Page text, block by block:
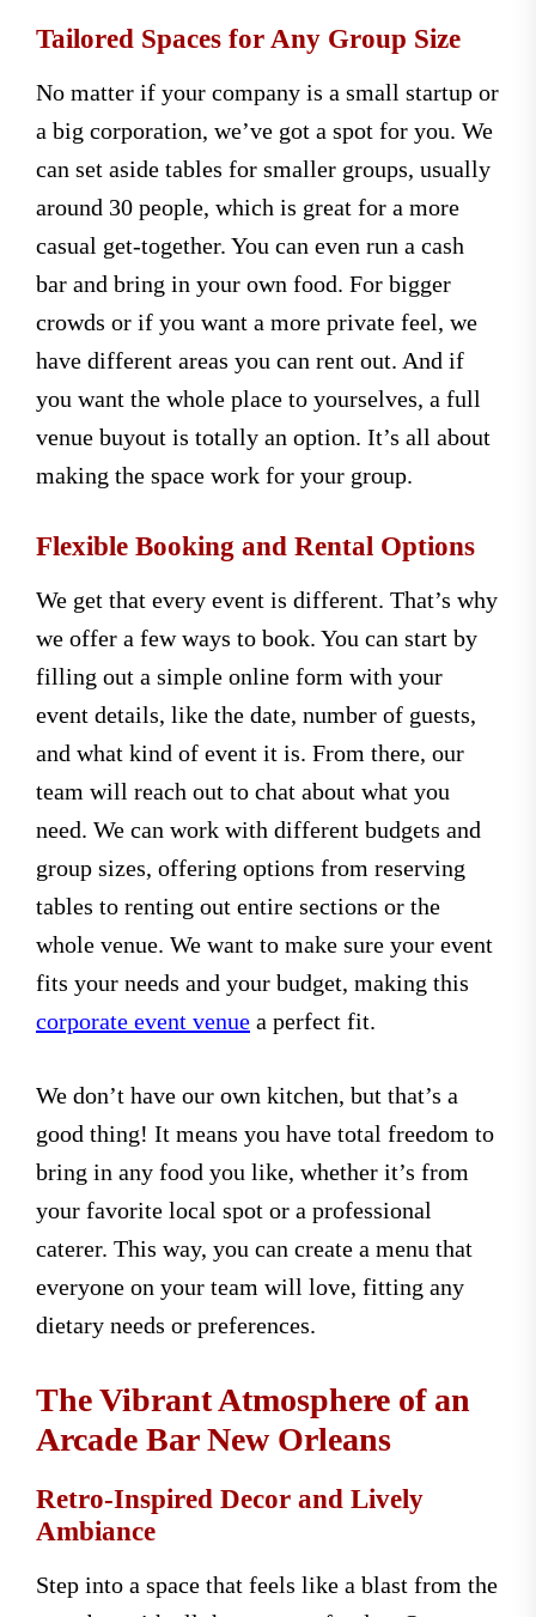
Tailored Spaces for Any Group Size
No matter if your company is a small startup or
a big corporation, we’ve got a spot for you. We
can set aside tables for smaller groups, usually
around 30 people, which is great for a more
casual get-together. You can even run a cash
bar and bring in your own food. For bigger
crowds or if you want a more private feel, we
have different areas you can rent out. And if
you want the whole place to yourselves, a full
venue buyout is totally an option. It’s all about
making the space work for your group.
Flexible Booking and Rental Options
We get that every event is different. That’s why
we offer a few ways to book. You can start by
filling out a simple online form with your
event details, like the date, number of guests,
and what kind of event it is. From there, our
team will reach out to chat about what you
need. We can work with different budgets and
group sizes, offering options from reserving
tables to renting out entire sections or the
whole venue. We want to make sure your event
fits your needs and your budget, making this
corporate event venue a perfect fit.
We don’t have our own kitchen, but that’s a
good thing! It means you have total freedom to
bring in any food you like, whether it’s from
your favorite local spot or a professional
caterer. This way, you can create a menu that
everyone on your team will love, fitting any
dietary needs or preferences.
The Vibrant Atmosphere of an
Arcade Bar New Orleans
Retro-Inspired Decor and Lively
Ambiance
Step into a space that feels like a blast from the